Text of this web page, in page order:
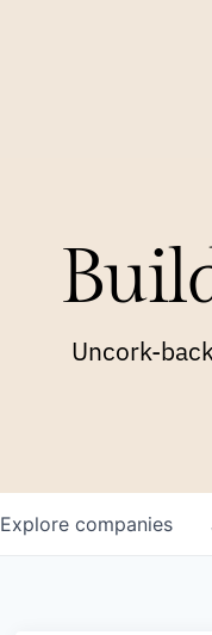
Uncork-
Explore companies